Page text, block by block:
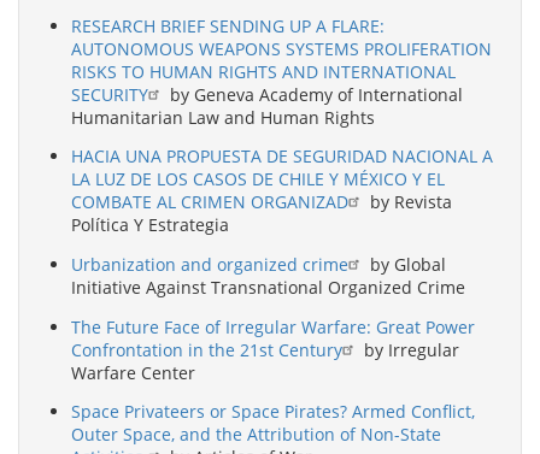
RESEARCH BRIEF SENDING UP A FLARE:
AUTONOMOUS WEAPONS SYSTEMS PROLIFERATION
RISKS TO HUMAN RIGHTS AND INTERNATIONAL
SECURITY
by Geneva Academy of International
Humanitarian Law and Human Rights
HACIA UNA PROPUESTA DE SEGURIDAD NACIONAL A
LA LUZ DE LOS CASOS DE CHILE Y MÉXICO Y EL
COMBATE AL CRIMEN ORGANIZAD
by Revista
Política Y Estrategia
Urbanization and organized crime
by Global
Initiative Against Transnational Organized Crime
The Future Face of Irregular Warfare: Great Power
Confrontation in the 21st Century
by Irregular
Warfare Center
Space Privateers or Space Pirates? Armed Conflict,
Outer Space, and the Attribution of Non-State